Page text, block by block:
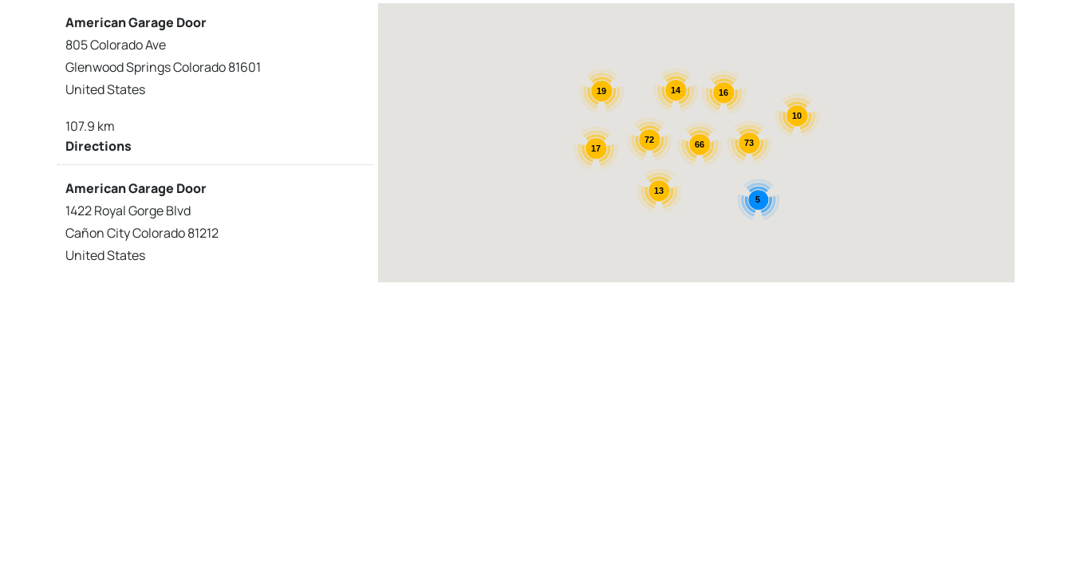
72
66
14
13
17
19 16
73
5
10
American Garage Door
805 Colorado Ave
Glenwood Springs Colorado 81601
United States
107.9 km
Directions
American Garage Door
1422 Royal Gorge Blvd
Cañon City Colorado 81212
United States